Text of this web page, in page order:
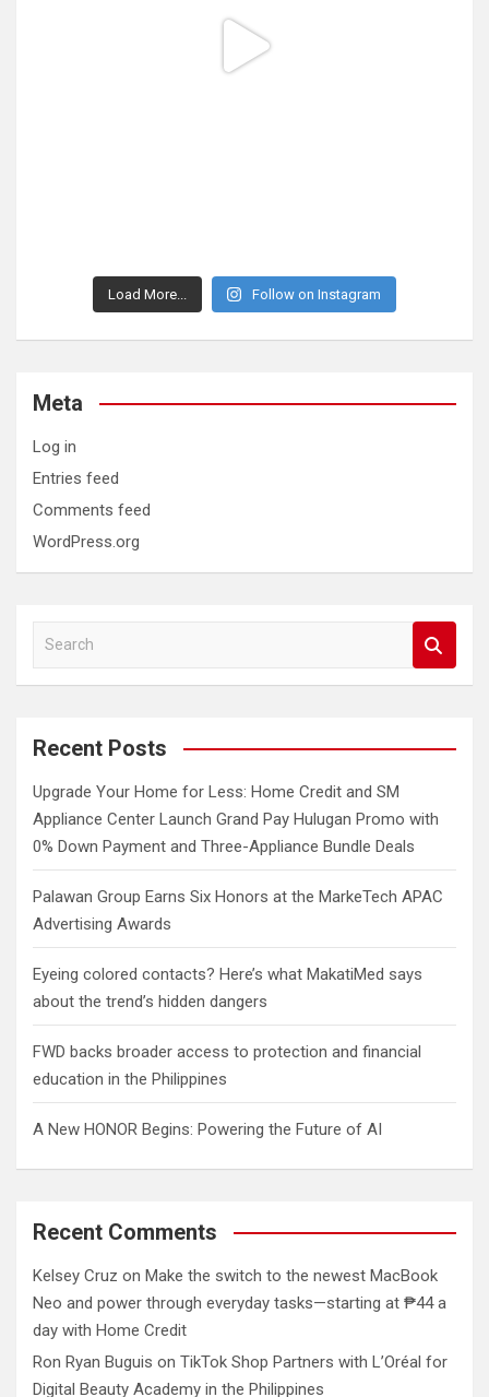
Load More... Follow on Instagram
Meta
Log in
Entries feed
Comments feed
WordPress.org
a
c
Recent Posts
Upgrade Your Home for Less: Home Credit and SM
Appliance Center Launch Grand Pay Hulugan Promo with
0% Down Payment and Three-Appliance Bundle Deals
Palawan Group Earns Six Honors at the MarkeTech APAC
Advertising Awards
Eyeing colored contacts? Here’s what MakatiMed says
about the trend’s hidden dangers
FWD backs broader access to protection and financial
education in the Philippines
A New HONOR Begins: Powering the Future of AI
Recent Comments
Kelsey Cruz on Make the switch to the newest MacBook
Neo and power through everyday tasks—starting at ₱44 a
day with Home Credit
Ron Ryan Buguis on TikTok Shop Partners with L’Oréal for
Digital Beauty Academy in the Philippines